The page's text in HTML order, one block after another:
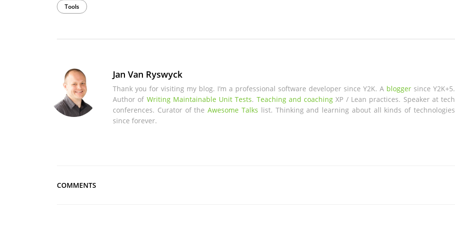
Tools
Jan Van Ryswyck
Thank you for visiting my blog. I’m a professional software developer since Y2K. A blogger since Y2K+5.
Author of Writing Maintainable Unit Tests. Teaching and coaching XP / Lean practices. Speaker at tech
conferences. Curator of theAwesome Talks list. Thinking and learning about all kinds of technologies
since forever.
COMMENTS